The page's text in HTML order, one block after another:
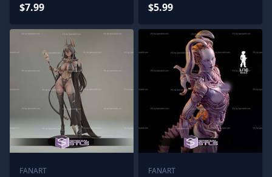
$7.99
Printing
$5.99
FANART
FANART